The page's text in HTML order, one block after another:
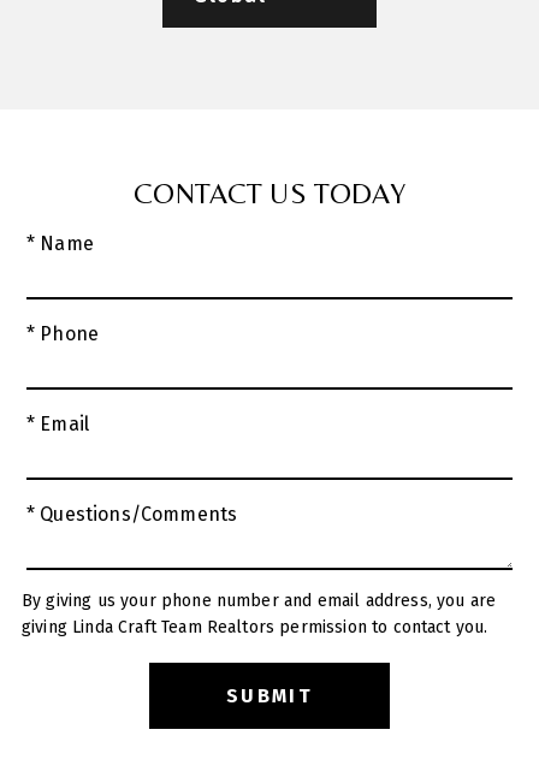
CONTACT US TODAY
* Name
* Phone
* Email
* Questions/Comments
By giving us your phone number and email address, you are
giving Linda Craft Team Realtors permission to contact you.